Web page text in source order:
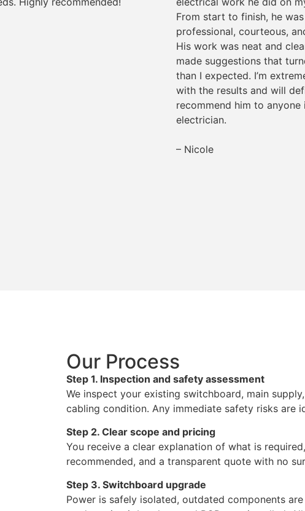
From start to finish, he was
professional, courteous,
His work was neat and
made suggestions that
than I expected. I’m
with the results and will
recommend him to anyone
electrician.
– Nicole
Our Process
Step 1. Inspection and safety assessment
We inspect your existing switchboard, main
cabling condition. Any immediate safety risks are
Step 2. Clear scope and pricing
You receive a clear explanation of what is
recommended, and a transparent quote with no
Step 3. Switchboard upgrade
Power is safely isolated, outdated components